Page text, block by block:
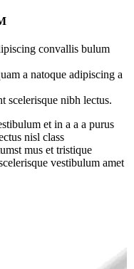
convallis bulum
a natoque adipiscing a
scelerisque nibh lectus.
et in a a a purus
nisl class
mus et tristique
vestibulum amet